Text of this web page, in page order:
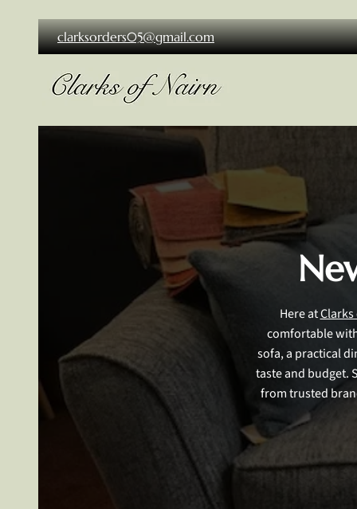
clarksorders05@gmail.com
Here at
comfortable
sofa, a practical
taste and budget.
from trusted